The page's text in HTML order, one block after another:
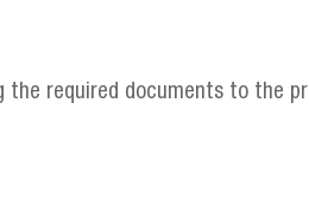
the required documents to the